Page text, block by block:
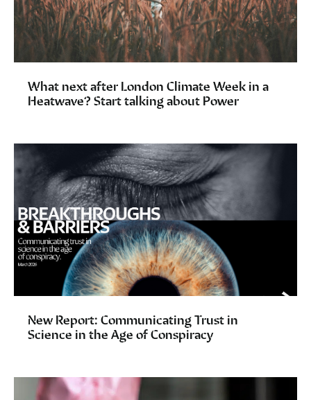
What next after London Climate Week in a
Heatwave? Start talking about Power
New Report: Communicating Trust in
Science in the Age of Conspiracy